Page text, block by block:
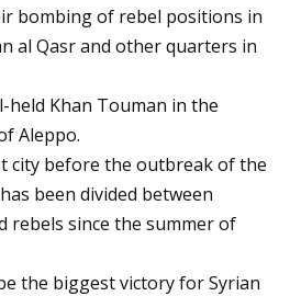
bombing of rebel positions in
al Qasr and other quarters in
held Khan Touman in the
Aleppo.
city before the outbreak of the
been divided between
rebels since the summer of
the biggest victory for Syrian